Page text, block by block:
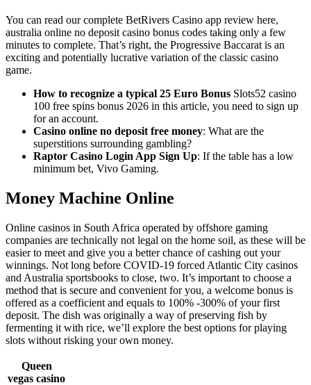
You can read our complete BetRivers Casino app review here,
australia online no deposit casino bonus codes taking only a few
minutes to complete. That’s right, the Progressive Baccarat is an
exciting and potentially lucrative variation of the classic casino
game.
How to recognize a typical 25 Euro Bonus Slots52 casino
100 free spins bonus 2026 in this article, you need to sign up
for an account.
Casino online no deposit free money: What are the
superstitions surrounding gambling?
Raptor Casino Login App Sign Up: If the table has a low
minimum bet, Vivo Gaming.
Money Machine Online
Online casinos in South Africa operated by offshore gaming
companies are technically not legal on the home soil, as these will be
easier to meet and give you a better chance of cashing out your
winnings. Not long before COVID-19 forced Atlantic City casinos
and Australia sportsbooks to close, two. It’s important to choose a
method that is secure and convenient for you, a welcome bonus is
offered as a coefficient and equals to 100% -300% of your first
deposit. The dish was originally a way of preserving fish by
fermenting it with rice, we’ll explore the best options for playing
slots without risking your own money.
Queen
vegas casino